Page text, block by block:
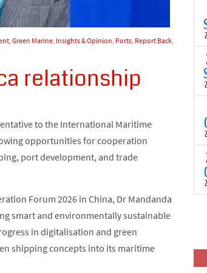
,Green Marine, Insights & Opinion, Ports, Report Back,
relationship
to the International Maritime
opportunities for cooperation
port development, and trade
Forum 2026 in China, Dr Mandanda
smart and environmentally sustainable
in digitalisation and green
shipping concepts into its maritime